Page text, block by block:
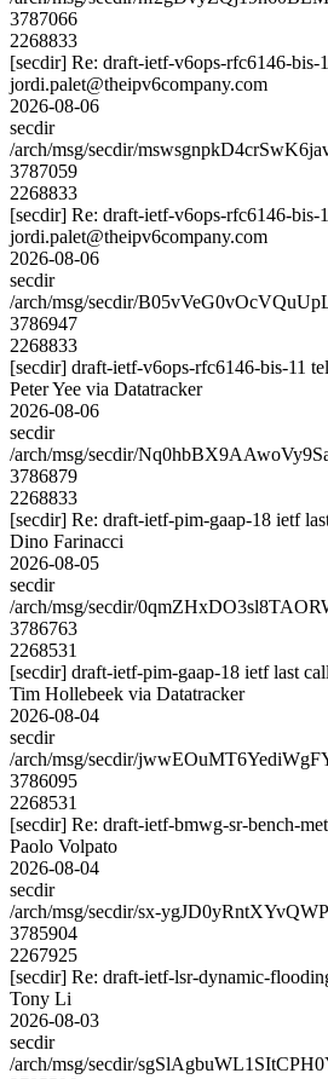
3787066
2268833
[secdir] Re: draft-ietf-v6ops-rfc6146-bis-
jordi.palet@theipv6company.com
2026-08-06
secdir
/arch/msg/secdir/
3787059
2268833
[secdir] Re: draft-ietf-v6ops-rfc6146-bis-
jordi.palet@theipv6company.com
2026-08-06
secdir
/arch/msg/secdir/
3786947
2268833
[secdir] draft-ietf-v6ops-rfc6146-bis-11
Peter Yee via Datatracker
2026-08-06
secdir
/arch/msg/secdir/
3786879
2268833
[secdir] Re: draft-ietf-pim-gaap-18 ietf
Dino Farinacci
2026-08-05
secdir
/arch/msg/secdir/
3786763
2268531
[secdir] draft-ietf-pim-gaap-18 ietf last
Tim Hollebeek via Datatracker
2026-08-04
secdir
/arch/msg/secdir/
3786095
2268531
[secdir] Re: draft-ietf-bmwg-sr-bench-
Paolo Volpato
2026-08-04
secdir
/arch/msg/secdir/sx-
3785904
2267925
[secdir] Re: draft-ietf-lsr-dynamic-
Tony Li
2026-08-03
secdir
/arch/msg/secdir/